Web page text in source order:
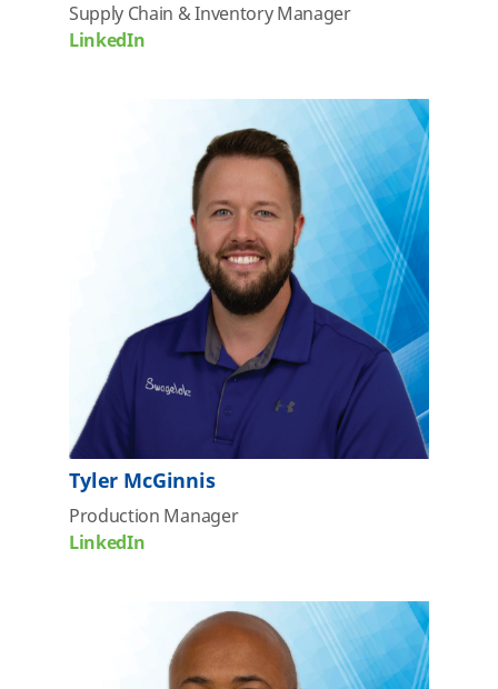
Supply Chain & InventoryManager
LinkedIn
Tyler McGinnis
Production Manager
LinkedIn